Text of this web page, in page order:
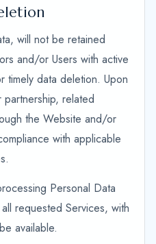
will not be retained
and/or Users with active
timely data deletion. Upon
related
the Website and/or
with applicable
Personal Data
requested Services, with
available.